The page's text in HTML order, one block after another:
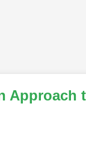
Approach